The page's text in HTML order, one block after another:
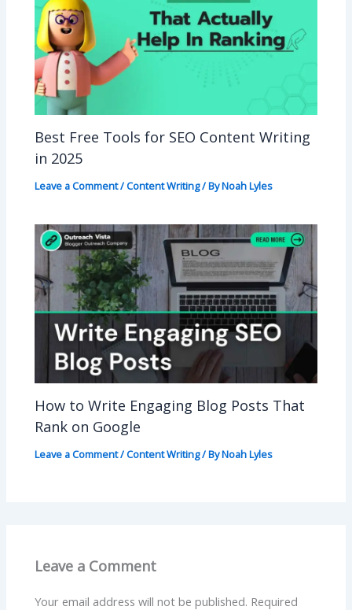
Best Free Tools for SEO Content Writing
in 2025
Leave a Comment/Content Writing/ ByNoah Lyles
How to Write Engaging Blog Posts That
Rank on Google
Leave a Comment/Content Writing/ ByNoah Lyles
Leave a Comment
Your email address will not be published. Required